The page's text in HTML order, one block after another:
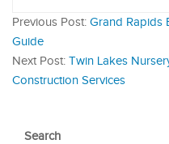
Previous Post: Grand Rapids
Guide
Next Post: Twin Lakes
Construction Services
Search